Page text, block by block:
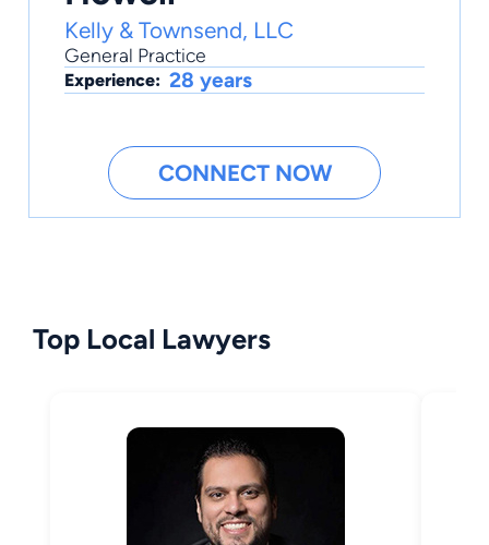
Kelly & Townsend, LLC
General Practice
Experience: 28 years
CONNECT NOW
Top Local Lawyers